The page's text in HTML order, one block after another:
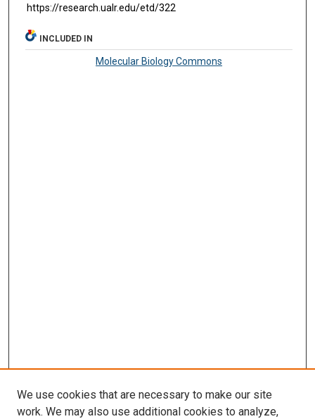
https://research.ualr.edu/etd/322
INCLUDED IN
Molecular Biology Commons
We use cookies that are necessary to make our site
work. We may also use additional cookies to analyze,